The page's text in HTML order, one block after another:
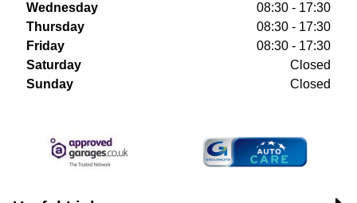
Wednesday
08:30 - 17:30
Thursday
08:30 - 17:30
Friday
08:30 - 17:30
Saturday
Closed
Sunday
Closed